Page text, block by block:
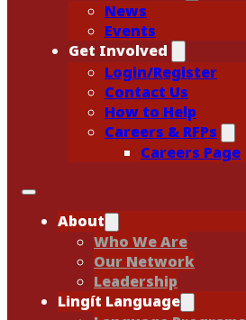
News
Events
Get Involved
Login/Register
Contact Us
How to Help
Careers & RFPs
Careers Page
About
Who We Are
Our Network
Leadership
Lingít Language